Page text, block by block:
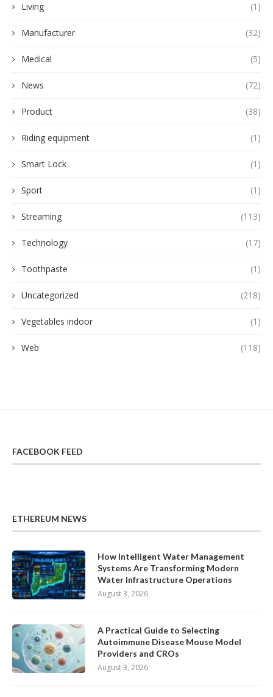
Living (1)
Manufacturer (32)
Medical (5)
News (72)
Product (38)
Riding equipment (1)
Smart Lock (1)
Sport (1)
Streaming (113)
Technology (17)
Toothpaste (1)
Uncategorized (218)
Vegetables indoor (1)
Web (118)
FACEBOOK FEED
ETHEREUM NEWS
How Intelligent Water Management
Systems Are Transforming Modern
Water Infrastructure Operations
August 3, 2026
A Practical Guide to Selecting
Autoimmune Disease Mouse Model
Providers and CROs
August 3, 2026